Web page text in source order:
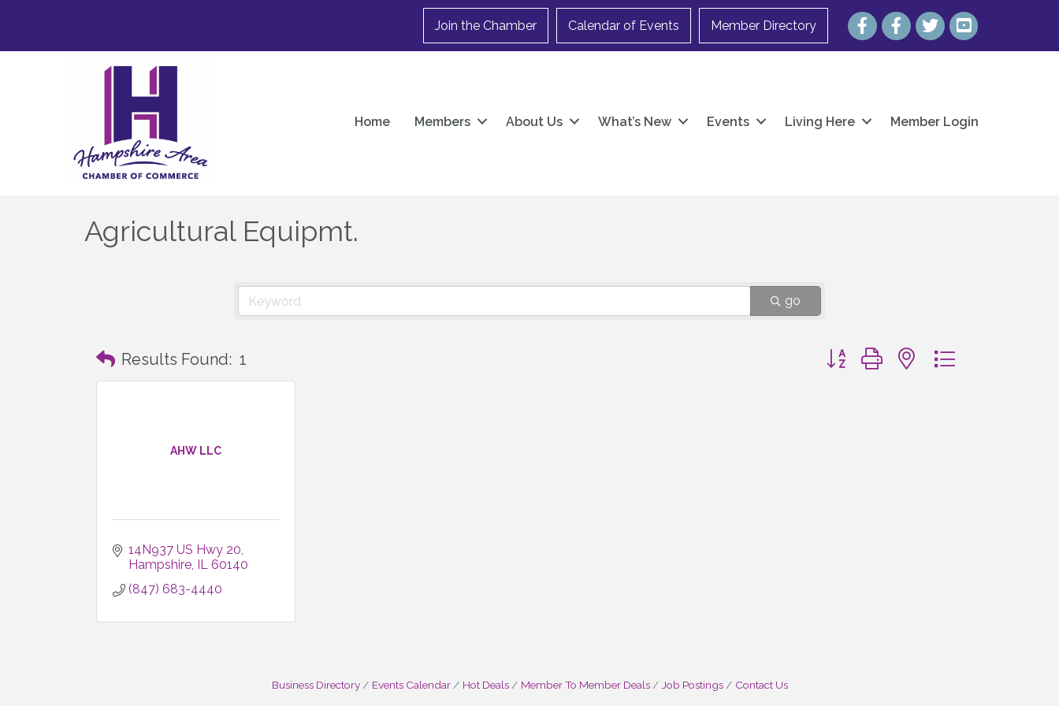
Join the Chamber Calendar of Events Member Directory FacebookFacebook
TwitterYouTube
Home Members About Us What’s New Events Living Here Member Login
Agricultural Equipmt.
go
Results Found: 1 Button group with nested dropdown
AHW LLC
14N937 US Hwy 20
Hampshire IL 60140
(847) 683-4440
Business Directory Events Calendar Hot Deals Member To Member Deals Job Postings Contact Us